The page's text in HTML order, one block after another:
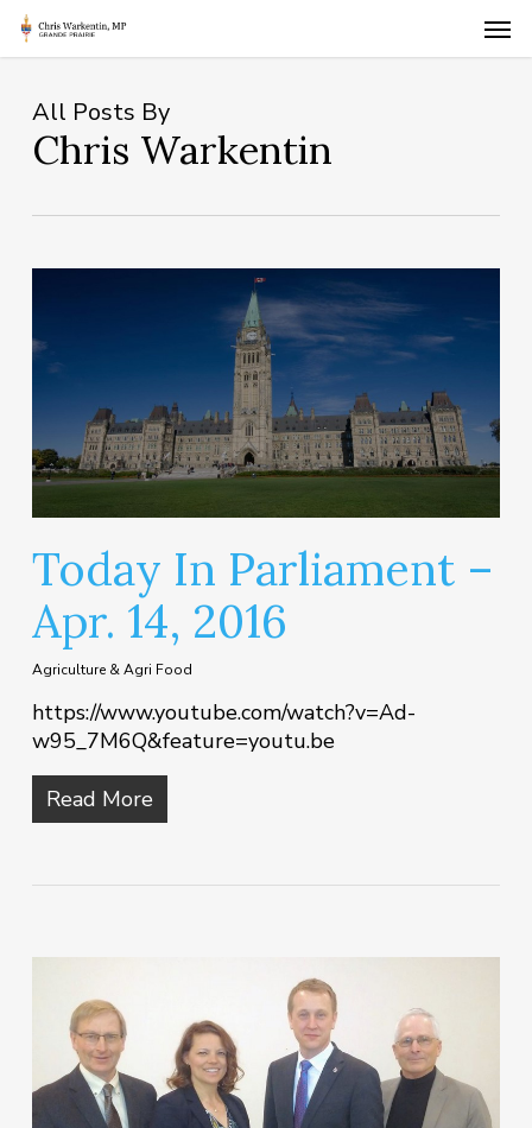
Skip
contentAll Posts By
Chris Warkentin
Today In Parliament –
Apr. 14, 2016
Agriculture & Agri Food
https://www.youtube.com/watch?v=Ad-
w95_7M6Q&feature=youtu.be
Read More